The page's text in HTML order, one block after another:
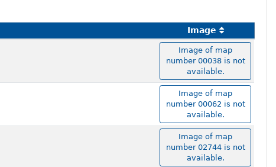
Image
Image of map
number 00038 is not
available.
Image of map
number 00062 is not
available.
Image of map
number 02744 is not
available.